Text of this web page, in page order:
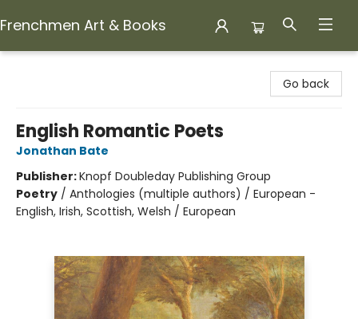
Frenchmen Art & Books
Go back
English Romantic Poets
Jonathan Bate
Publisher:Knopf Doubleday Publishing Group
Poetry / Anthologies (multiple authors) / European -
English, Irish, Scottish, Welsh / European